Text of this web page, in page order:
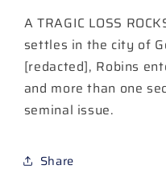
(EXCLUSIVE)
VARIANT
A TRAGIC LOSS
settles in the city of
[redacted], Robins
and more than one
seminal issue.
Share